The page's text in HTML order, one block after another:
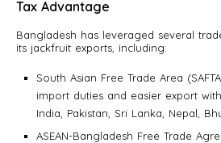
Tax Advantage
Bangladesh has leveraged several
its jackfruit exports, including:
South Asian Free Trade Area
import duties and easier export
India, Pakistan, Sri Lanka, Nepal,
ASEAN-Bangladesh Free Trade